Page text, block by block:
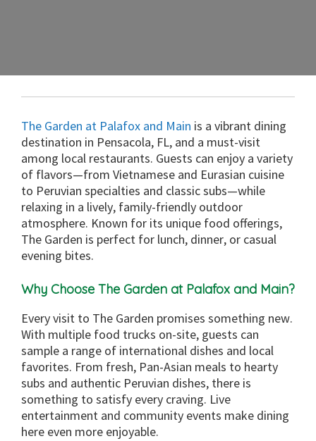
The Garden at Palafox and Main is a vibrant dining
destination in Pensacola, FL, and a must-visit
among local restaurants. Guests can enjoy a variety
of flavors—from Vietnamese and Eurasian cuisine
to Peruvian specialties and classic subs—while
relaxing in a lively, family-friendly outdoor
atmosphere. Known for its unique food offerings,
The Garden is perfect for lunch, dinner, or casual
evening bites.
Why Choose The Garden at Palafox and Main?
Every visit to The Garden promises something new.
With multiple food trucks on-site, guests can
sample a range of international dishes and local
favorites. From fresh, Pan-Asian meals to hearty
subs and authentic Peruvian dishes, there is
something to satisfy every craving. Live
entertainment and community events make dining
here even more enjoyable.